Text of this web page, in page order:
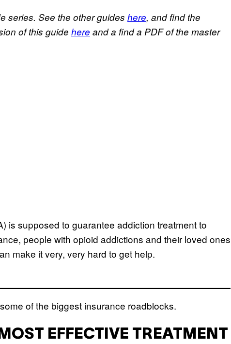
series. See the other guides here, and find the
of this guide here and a find a PDF of the master
is supposed to guarantee addiction treatment to
people with opioid addictions and their loved ones
make it very, very hard to get help.
of the biggest insurance roadblocks.
EFFECTIVE TREATMENT